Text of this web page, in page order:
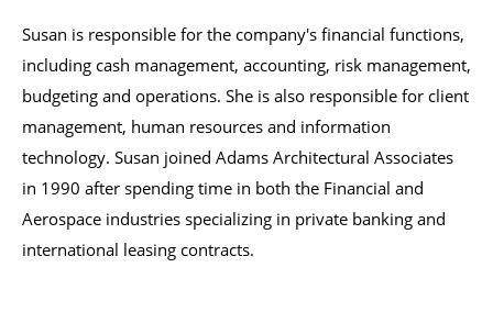
Susan is responsible for the company's financial functions,
including cash management, accounting, risk management,
budgeting and operations. She is also responsible for client
management, human resources and information
technology. Susan joined Adams Architectural Associates
in 1990 after spending time in both the Financial and
Aerospace industries specializing in private banking and
international leasing contracts.